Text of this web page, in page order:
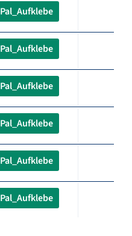
Pal_Aufklebe
Pal_Aufklebe
Pal_Aufklebe
Pal_Aufklebe
Pal_Aufklebe
Pal_Aufklebe